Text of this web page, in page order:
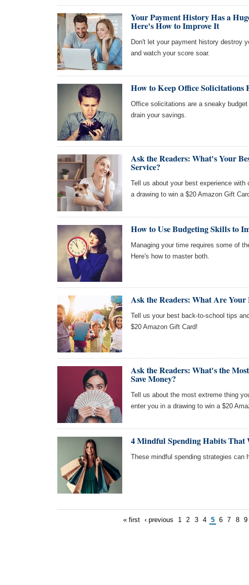
Your Payment History Has a
Here's How to Improve It
Don't let your payment history destroy
and watch your score soar.
How to Keep Office Solicitations
Office solicitations are a sneaky
drain your savings.
Ask the Readers: What's Your
Service?
Tell us about your best experience
a drawing to win a $20 Amazon Gift
How to Use Budgeting Skills to
Managing your time requires some of
Here's how to master both.
Ask the Readers: What Are Your
Tell us your best back-to-school tips
$20 Amazon Gift Card!
Ask the Readers: What's the
Save Money?
Tell us about the most extreme thing
enter you in a drawing to win a $20
4 Mindful Spending Habits That
These mindful spending strategies can
« first ‹ previous 1 2 3 4 5 6 7 8 9